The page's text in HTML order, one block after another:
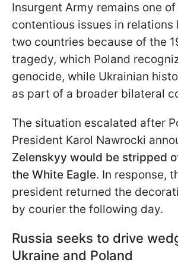
Insurgent Army remains one
contentious issues in relations
two countries because of the
tragedy, which Poland
genocide, while Ukrainian
as part of a broader bilateral
The situation escalated after
President Karol Nawrocki
Zelenskyy would be stripped
the White Eagle. In response,
president returned the
by courier the following day.
Russia seeks to drive
Ukraine and Poland